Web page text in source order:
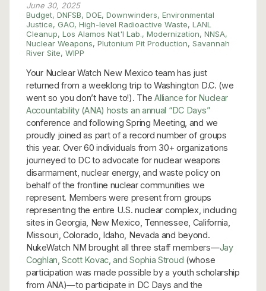
June 30, 2025
Budget, DNFSB, DOE, Downwinders, Environmental
Justice, GAO, High-level Radioactive Waste, LANL
Cleanup, Los Alamos Nat'l Lab., Modernization, NNSA,
Nuclear Weapons, Plutonium Pit Production, Savannah
River Site, WIPP
Your Nuclear Watch New Mexico team has just
returned from a weeklong trip to Washington D.C. (we
went so you don’t have to!). TheAlliance for Nuclear
Accountability (ANA) hosts an annual “DC Days”
conference and following Spring Meeting, and we
proudly joined as part of a record number of groups
this year. Over 60 individuals from 30+ organizations
journeyed to DC to advocate for nuclear weapons
disarmament, nuclear energy, and waste policy on
behalf of the frontline nuclear communities we
represent. Members were present from groups
representing the entire U.S. nuclear complex, including
sites in Georgia, New Mexico, Tennessee, California,
Missouri, Colorado, Idaho, Nevada and beyond.
NukeWatch NM brought all three staff members—Jay
Coghlan, Scott Kovac, and Sophia Stroud (whose
participation was made possible by a youth scholarship
from ANA)—to participate in DC Days and the